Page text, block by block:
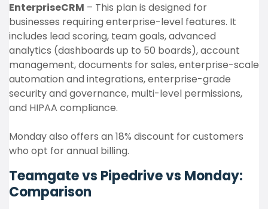
EnterpriseCRM – This plan is designed for
businesses requiring enterprise-level features. It
includes lead scoring, team goals, advanced
analytics (dashboards up to 50 boards), account
management, documents for sales, enterprise-scale
automation and integrations, enterprise-grade
security and governance, multi-level permissions,
and HIPAA compliance.
Monday also offers an 18% discount for customers
who opt for annual billing.
Teamgate vs Pipedrive vs Monday:
Comparison